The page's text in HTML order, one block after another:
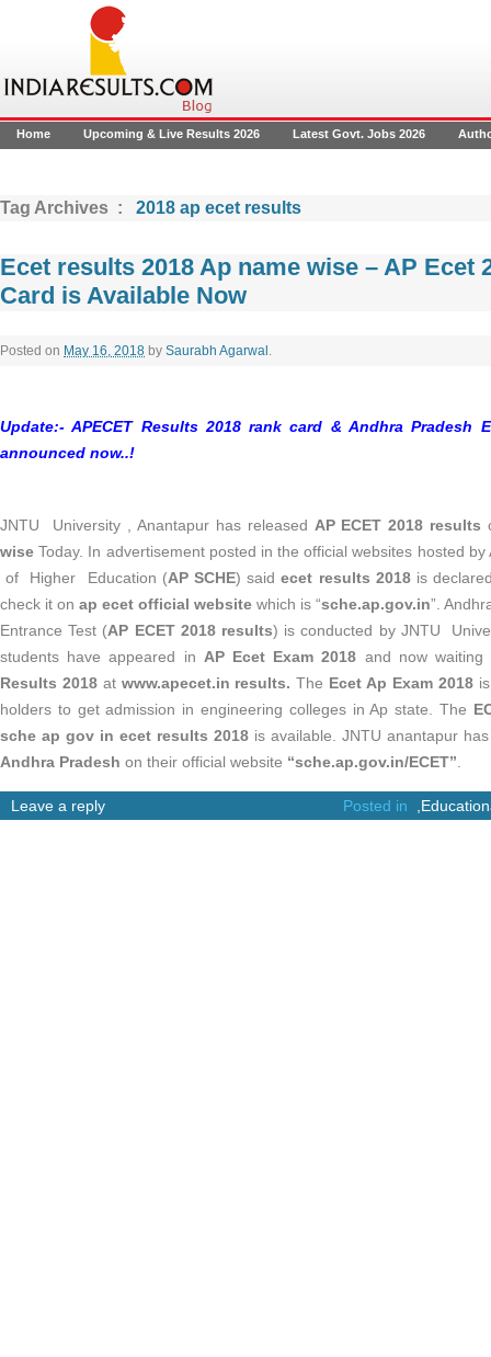
Home Upcoming & Live Results 2026 Latest Govt. Jobs 2026
Tag Archives : 2018 ap ecet results
Ecet results 2018 Ap name wise – AP Ecet
Card is Available Now
Posted on May 16, 2018 by Saurabh Agarwal .
Update:- APECET Results 2018 rank card & Andhra Pradesh
announced now..!
JNTU University , Anantapur has released AP ECET 2018 results
wise Today. In advertisement posted in the official websites hosted
of Higher Education (AP SCHE) saidecet results 2018is
check it on ap ecet official website which is “sche.ap.gov.in”.
Entrance Test (AP ECET 2018 results) is conducted by JNTU
students have appeared in AP Ecet Exam 2018 and now
Results 2018 atwww.apecet.in results.The Ecet Ap Exam 2018is
holders to get admission in engineering colleges in Ap state. The
sche ap gov in ecet results 2018 is available. JNTU anantapur
Andhra Pradesh on their official website “sche.ap.gov.in/ECET”
Leave a reply Posted in